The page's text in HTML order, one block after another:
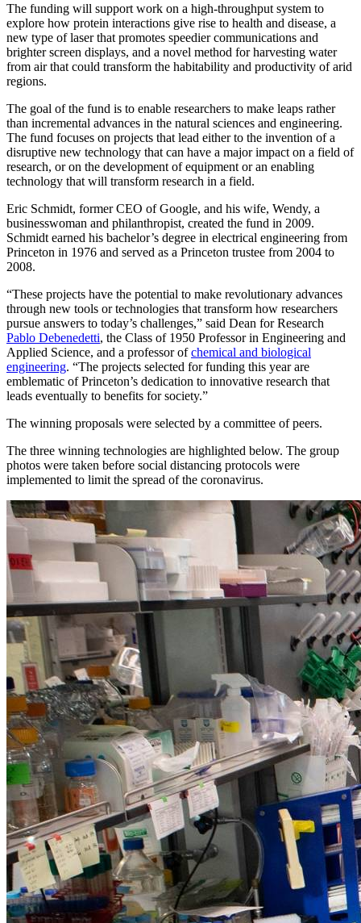
The funding will support work on a high-throughput system to
explore how protein interactions give rise to health and disease, a
new type of laser that promotes speedier communications and
brighter screen displays, and a novel method for harvesting water
from air that could transform the habitability and productivity of arid
regions.
The goal of the fund is to enable researchers to make leaps rather
than incremental advances in the natural sciences and engineering.
The fund focuses on projects that lead either to the invention of a
disruptive new technology that can have a major impact on a field of
research, or on the development of equipment or an enabling
technology that will transform research in a field.
Eric Schmidt, former CEO of Google, and his wife, Wendy, a
businesswoman and philanthropist, created the fund in 2009.
Schmidt earned his bachelor’s degree in electrical engineering from
Princeton in 1976 and served as a Princeton trustee from 2004 to
2008.
“These projects have the potential to make revolutionary advances
through new tools or technologies that transform how researchers
pursue answers to today’s challenges,” said Dean for Research
Pablo Debenedetti, the Class of 1950 Professor in Engineering and
Applied Science, and a professor ofchemical and biological
engineering. “The projects selected for funding this year are
emblematic of Princeton’s dedication to innovative research that
leads eventually to benefits for society.”
The winning proposals were selected by a committee of peers.
The three winning technologies are highlighted below. The group
photos were taken before social distancing protocols were
implemented to limit the spread of the coronavirus.